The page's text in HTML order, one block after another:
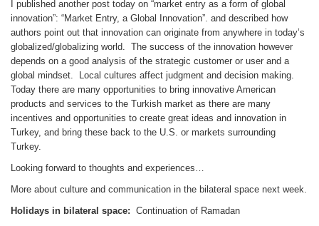
I published another post today on “market entry as a form of global
innovation”: “Market Entry, a Global Innovation”. and described how
authors point out that innovation can originate from anywhere in today’s
globalized/globalizing world. The success of the innovation however
depends on a good analysis of the strategic customer or user and a
global mindset. Local cultures affect judgment and decision making.
Today there are many opportunities to bring innovative American
products and services to the Turkish market as there are many
incentives and opportunities to create great ideas and innovation in
Turkey, and bring these back to the U.S. or markets surrounding
Turkey.
Looking forward to thoughts and experiences…
More about culture and communication in the bilateral space next week.
Holidays in bilateral space: Continuation of Ramadan